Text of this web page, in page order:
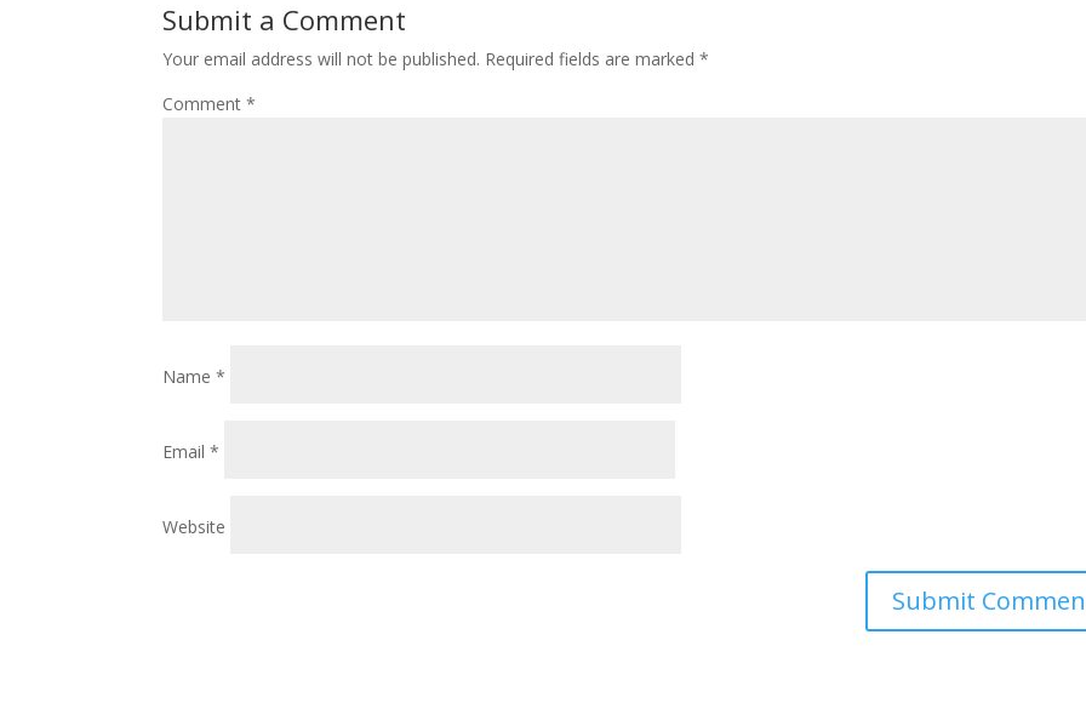
Submit a Comment
Your email address will not be published. Required fields are marked*
Comment*
Name*
Email*
Website